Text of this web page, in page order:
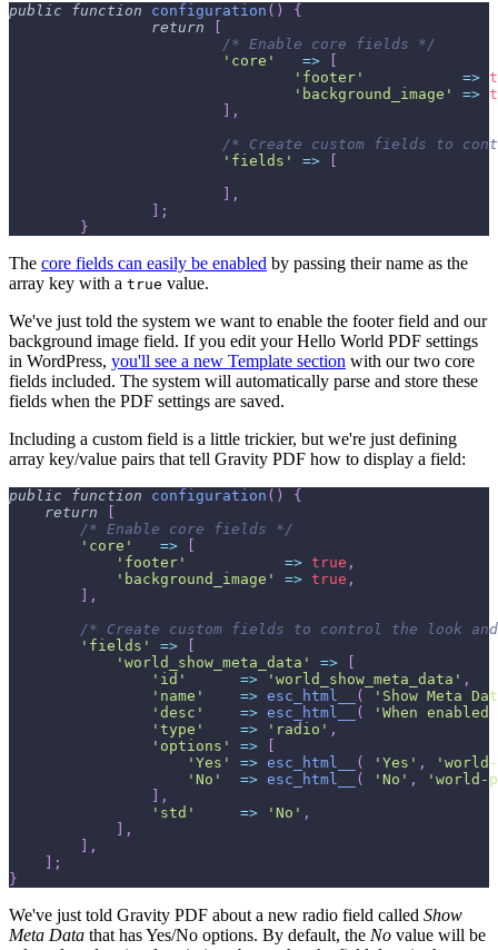
public function configuration ( )
{
return
[
/* Enable core fields */
'core'
=>
[
'footer'
=>
'background_image'
=>
] ,
/* Create custom fields to
'fields'
=>
[
] ,
] ;
}
The core fields can easily be enabled by passing their name as the
array key with a true value.
We've just told the system we want to enable the footer field and our
background image field. If you edit your Hello World PDF settings
in WordPress, you'll see a new Template section with our two core
fields included. The system will automatically parse and store these
fields when the PDF settings are saved.
Including a custom field is a little trickier, but we're just defining
array key/value pairs that tell Gravity PDF how to display a field:
public function configuration ( )
{
return
[
/* Enable core fields */
'core'
=>
[
'footer'
=> true ,
'background_image'
=> true ,
] ,
/* Create custom fields to control the look
'fields'
=>
[
'world_show_meta_data'
=>
[
'id'
=> 'world_show_meta_data' ,
'name'
=> esc_html__ (
'Show Meta
'desc'
=> esc_html__ (
'When
'type'
=> 'radio' ,
'options'
=>
[
'Yes'
=> esc_html__ ( 'Yes' ,
'No'
=> esc_html__ ( 'No' ,
'world-
] ,
'std'
=> 'No' ,
] ,
] ,
] ;
}
We've just told Gravity PDF about a new radio field called Show
Meta Data that has Yes/No options. By default, the No value will be